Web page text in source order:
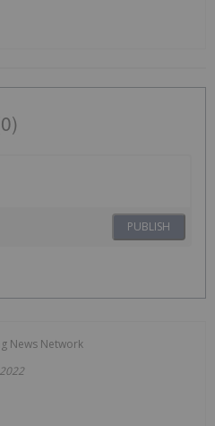
PUBLISH
News Network